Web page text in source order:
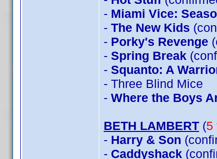
- Miami Vice:
- The New Kids
- Porky's Revenge
- Spring Break
- Squanto: A
- Three Blind Mice
- Where the Boys
BETH LAMBERT (5
- Harry & Son
- Caddyshack